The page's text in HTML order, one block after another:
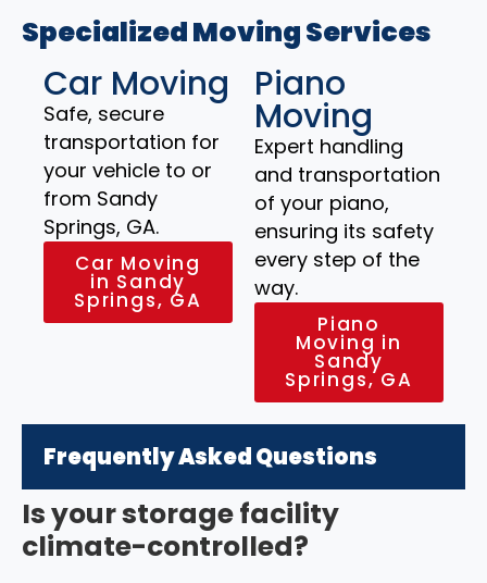
Specialized Moving Services
Car Moving
Safe, secure
transportation for
your vehicle to or
from Sandy
Springs, GA.
Car Moving
in Sandy
Springs, GA
Piano
Moving
Expert handling
and transportation
of your piano,
ensuring its safety
every step of the
way.
Piano
Moving in
Sandy
Springs, GA
Frequently Asked Questions
Is your storage facility
climate-controlled?